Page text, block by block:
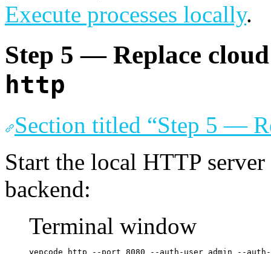
Execute processes locally.
Step 5 — Replace
http
Section titled “Step 5 —
Start the local HTTP
backend:
Terminal window
yepcode http --port 8080 --auth-user admin --auth-